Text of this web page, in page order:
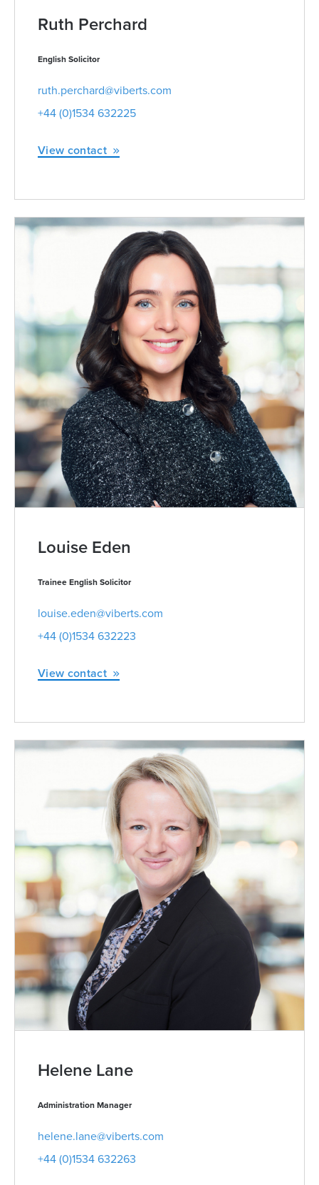
Ruth Perchard
English Solicitor
ruth.perchard@viberts.com
+44 (0)1534 632225
View contact
Louise Eden
Trainee English Solicitor
louise.eden@viberts.com
+44 (0)1534 632223
View contact
Helene Lane
Administration Manager
helene.lane@viberts.com
+44 (0)1534 632263